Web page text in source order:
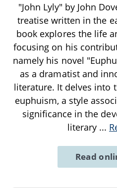
"John Lyly" by John
treatise written in the
book explores the life
focusing on his
namely his novel
as a dramatist and
literature. It delves into
euphuism, a style
significance in the
literary ...
Read